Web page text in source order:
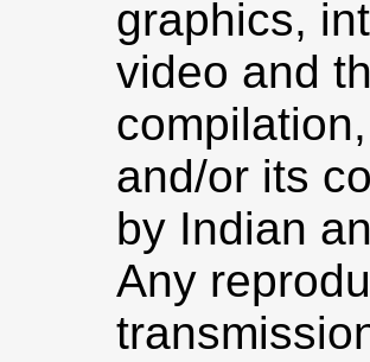
graphics,
video and
and/or its
by Indian
Any